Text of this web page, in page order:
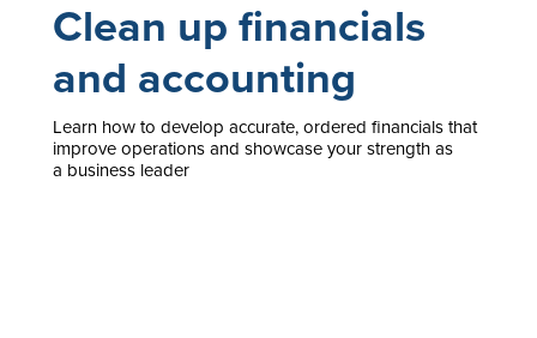
Clean up financials
and accounting
Learn how to develop accurate, ordered financials that
improve operations and showcase your strength as
a business leader